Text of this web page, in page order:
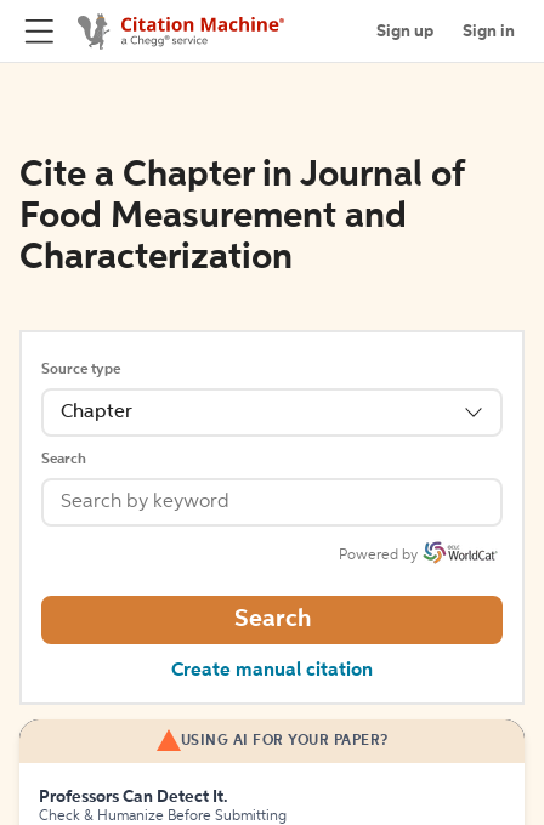
Sign up Sign in
Cite a Chapter in Journal of
Food Measurement and
Characterization
Source type
Chapter
Search
Powered by
Search
Create manual citation
USING AI FOR YOUR PAPER?
Professors Can Detect It.
Check & Humanize Before Submitting